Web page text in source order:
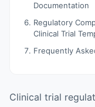
Clinical trial
Documentation
Regulatory
Clinical Trial
Frequently